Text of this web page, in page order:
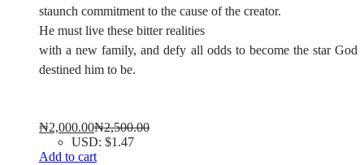
staunch commitment to the cause of the creator.
He must live these bitter realities
with a new family, and defy all odds to become the star God
destined him to be.
₦2,000.00₦2,500.00
USD: $1.47
Add to cart